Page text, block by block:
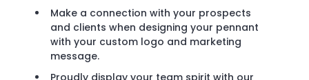
Make a connection with your prospects
and clients when designing your pennant
with your custom logo and marketing
message.